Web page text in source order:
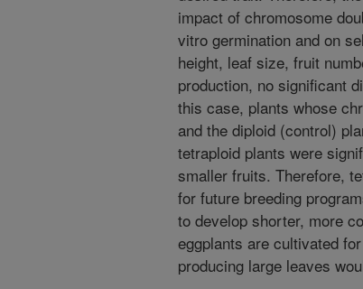
impact of chromosome
vitro germination and on
height, leaf size, fruit
production, no significant
this case, plants whose
and the diploid (control)
tetraploid plants were
smaller fruits. Therefore,
for future breeding
to develop shorter, more
eggplants are cultivated
producing large leaves